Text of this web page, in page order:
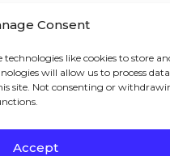
Consent
like cookies to store
will allow us to process
site. Not consenting or
Accept